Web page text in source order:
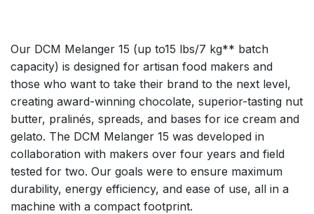
Our DCM Melanger 15 (up to15 lbs/7 kg** batch
capacity) is designed for artisan food makers and
those who want to take their brand to the next level,
creating award-winning chocolate, superior-tasting nut
butter, pralinés, spreads, and bases for ice cream and
gelato. The DCM Melanger 15 was developed in
collaboration with makers over four years and field
tested for two. Our goals were to ensure maximum
durability, energy efficiency, and ease of use, all in a
machine with a compact footprint.